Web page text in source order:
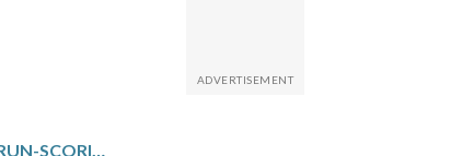
CORBIN CARROLL HAS 2 RUN-SCORING TRIPLES, DIAMONDBACKS BLOW OUT HAPLESS ROCKIES 9-1